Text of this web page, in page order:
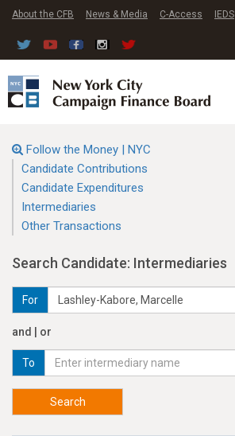
About the CFB News & Media C-Access IEDS
Follow the Money | NYC
Candidate Contributions
Candidate Expenditures
Intermediaries
Other Transactions
Search Candidate: Intermediaries
For
and | or
To
Search